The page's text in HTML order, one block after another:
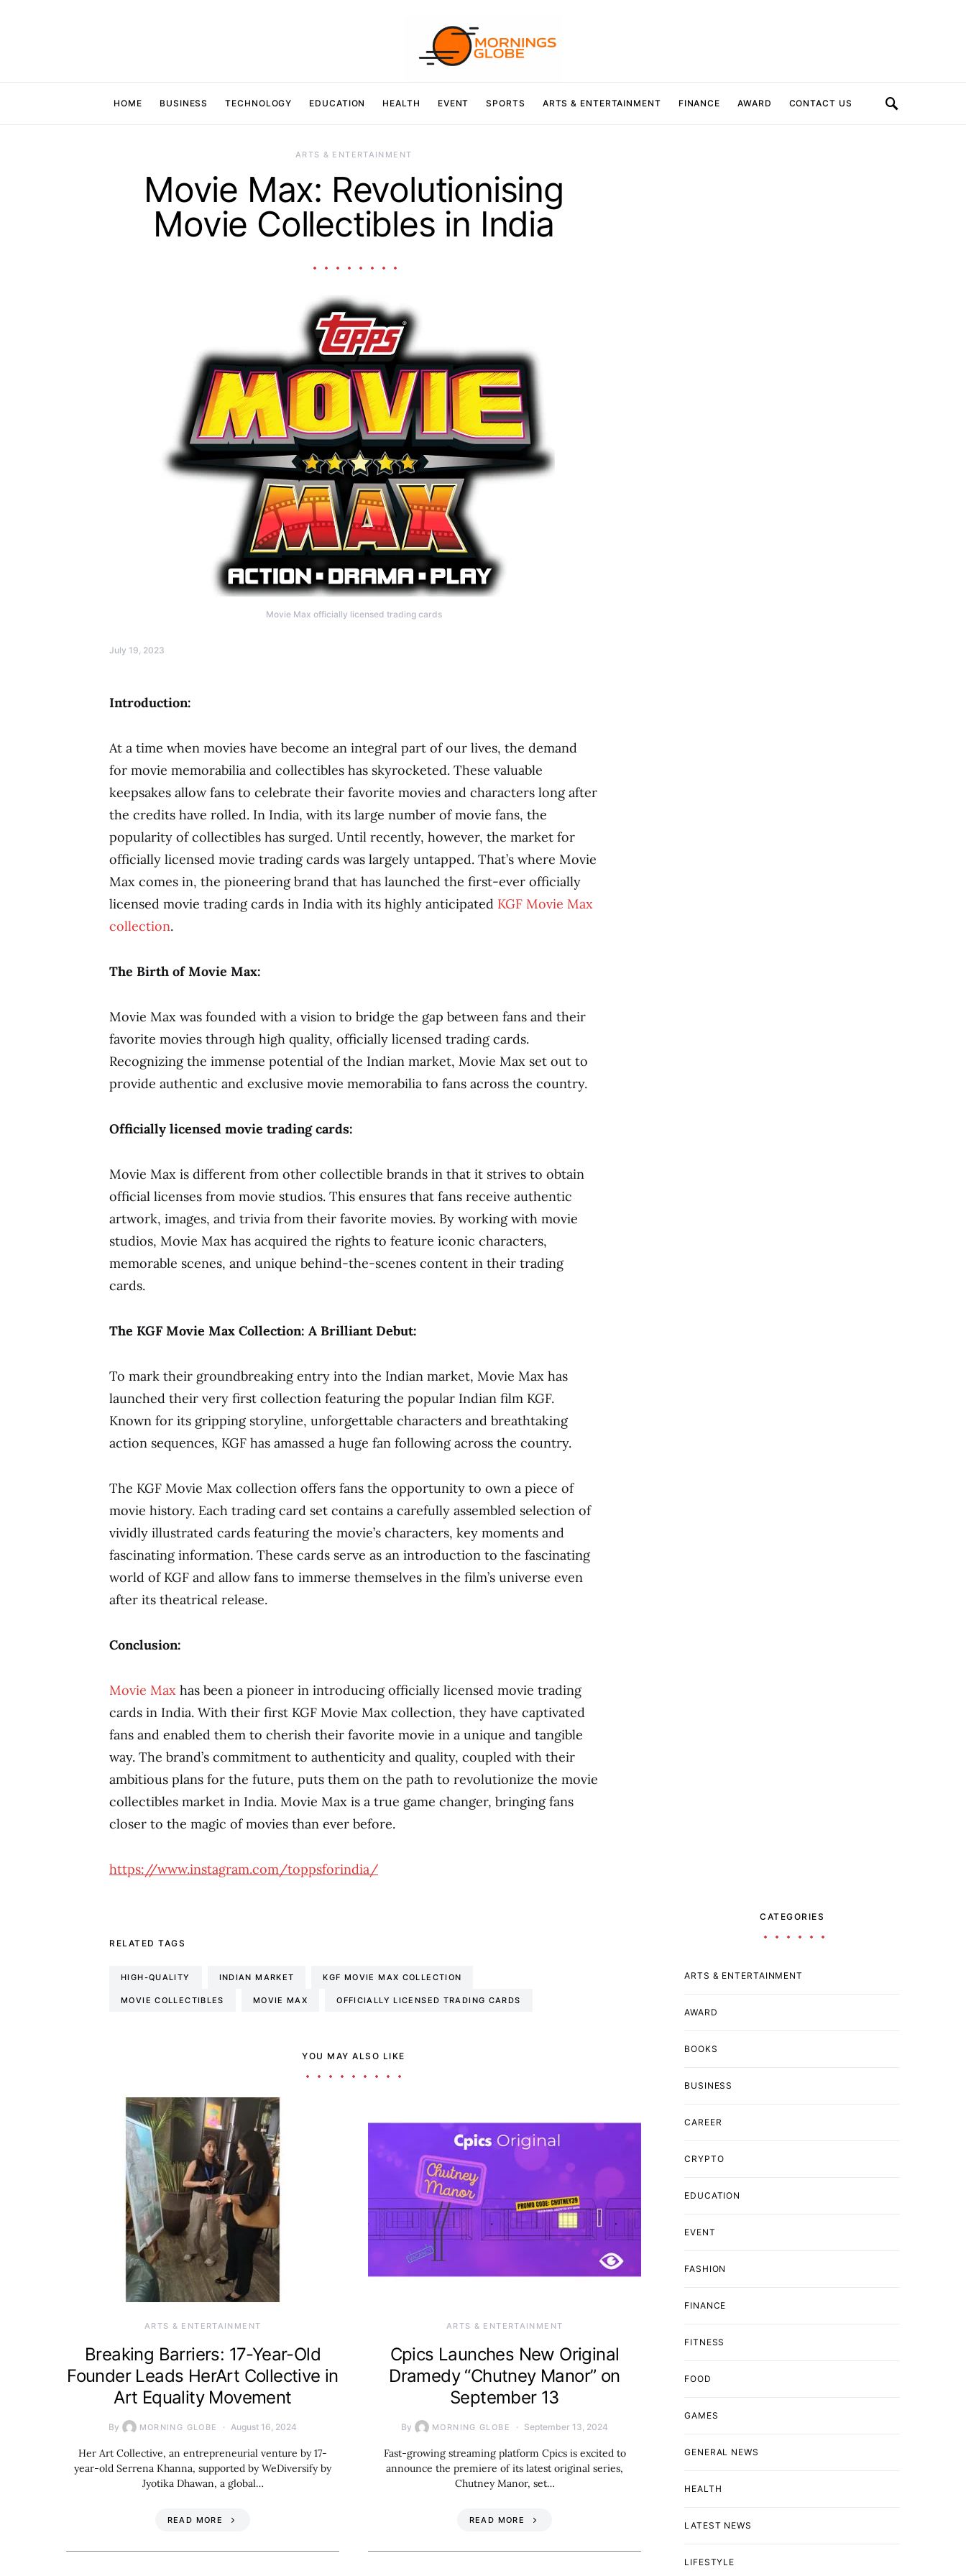
HOME BUSINESS TECHNOLOGY EDUCATION HEALTH EVENT SPORTS ARTS & ENTERTAINMENT FINANCE AWARD CONTACT US
ARTS & ENTERTAINMENT
Movie Max: Revolutionising
Movie Collectibles in India
Movie Max officially licensed trading cards
July 19, 2023
Introduction:
At a time when movies have become an integral part of our lives, the demand
for movie memorabilia and collectibles has skyrocketed. These valuable
keepsakes allow fans to celebrate their favorite movies and characters long after
the credits have rolled. In India, with its large number of movie fans, the
popularity of collectibles has surged. Until recently, however, the market for
officially licensed movie trading cards was largely untapped. That’s where Movie
Max comes in, the pioneering brand that has launched the first-ever officially
licensed movie trading cards in India with its highly anticipated KGF Movie Max
collection.
The Birth of Movie Max:
Movie Max was founded with a vision to bridge the gap between fans and their
favorite movies through high quality, officially licensed trading cards.
Recognizing the immense potential of the Indian market, Movie Max set out to
provide authentic and exclusive movie memorabilia to fans across the country.
Officially licensed movie trading cards:
Movie Max is different from other collectible brands in that it strives to obtain
official licenses from movie studios. This ensures that fans receive authentic
artwork, images, and trivia from their favorite movies. By working with movie
studios, Movie Max has acquired the rights to feature iconic characters,
memorable scenes, and unique behind-the-scenes content in their trading
cards.
The KGF Movie Max Collection: A Brilliant Debut:
To mark their groundbreaking entry into the Indian market, Movie Max has
launched their very first collection featuring the popular Indian film KGF.
Known for its gripping storyline, unforgettable characters and breathtaking
action sequences, KGF has amassed a huge fan following across the country.
The KGF Movie Max collection offers fans the opportunity to own a piece of
movie history. Each trading card set contains a carefully assembled selection of
vividly illustrated cards featuring the movie’s characters, key moments and
fascinating information. These cards serve as an introduction to the fascinating
world of KGF and allow fans to immerse themselves in the film’s universe even
after its theatrical release.
Conclusion:
Movie Max has been a pioneer in introducing officially licensed movie trading
cards in India. With their first KGF Movie Max collection, they have captivated
fans and enabled them to cherish their favorite movie in a unique and tangible
way. The brand’s commitment to authenticity and quality, coupled with their
ambitious plans for the future, puts them on the path to revolutionize the movie
collectibles market in India. Movie Max is a true game changer, bringing fans
closer to the magic of movies than ever before.
https://www.instagram.com/toppsforindia/
RELATED TAGS
HIGH-QUALITY INDIAN MARKET KGF MOVIE MAX COLLECTION
MOVIE COLLECTIBLES MOVIE MAX OFFICIALLY LICENSED TRADING CARDS
YOU MAY ALSO LIKE
ARTS & ENTERTAINMENT
Breaking Barriers: 17-Year-Old
Founder Leads HerArt Collective in
Art Equality Movement
By MORNING GLOBE August 16, 2024
Her Art Collective, an entrepreneurial venture by 17-
year-old Serrena Khanna, supported by WeDiversify by
Jyotika Dhawan, a global…
READ MORE
ARTS & ENTERTAINMENT
Cpics Launches New Original
Dramedy “Chutney Manor” on
September 13
By MORNING GLOBE September 13, 2024
Fast-growing streaming platform Cpics is excited to
announce the premiere of its latest original series,
Chutney Manor, set…
READ MORE
CATEGORIES
ARTS & ENTERTAINMENT
AWARD
BOOKS
BUSINESS
CAREER
CRYPTO
EDUCATION
EVENT
FASHION
FINANCE
FITNESS
FOOD
GAMES
GENERAL NEWS
HEALTH
LATEST NEWS
LIFESTYLE